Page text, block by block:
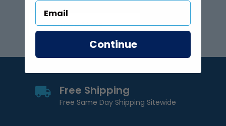
Email AddressSubscribe
Free Shipping
Free Same Day Shipping Sitewide
Continue